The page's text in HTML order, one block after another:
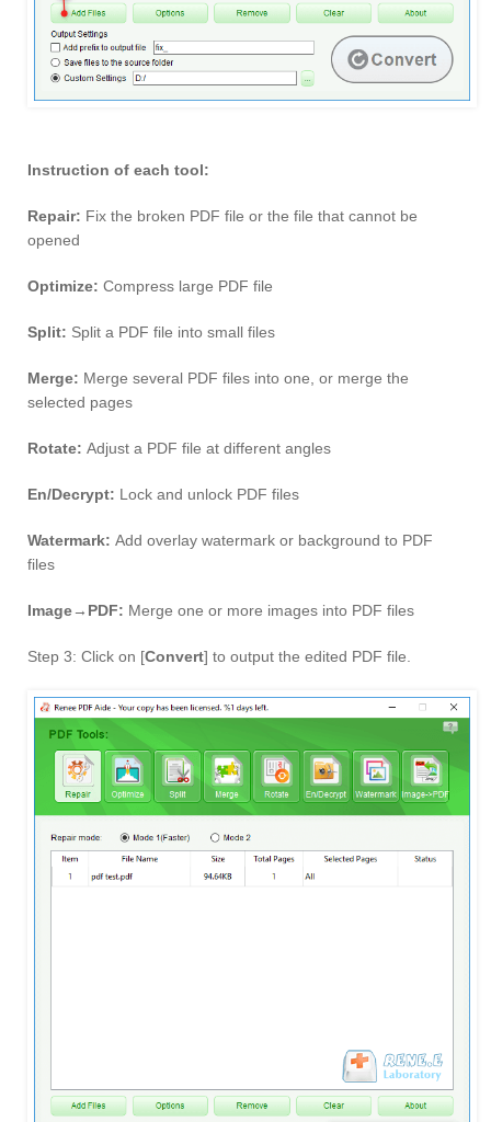
Instruction of each tool:
Repair: Fix the broken PDF file or the file that cannot be
opened
Optimize: Compress large PDF file
Split: Split a PDF file into small files
Merge: Merge several PDF files into one, or merge the
selected pages
Rotate: Adjust a PDF file at different angles
En/Decrypt: Lock and unlock PDF files
Watermark: Add overlay watermark or background to PDF
files
Image→PDF: Merge one or more images into PDF files
Step 3: Click on [Convert] to output the edited PDF file.